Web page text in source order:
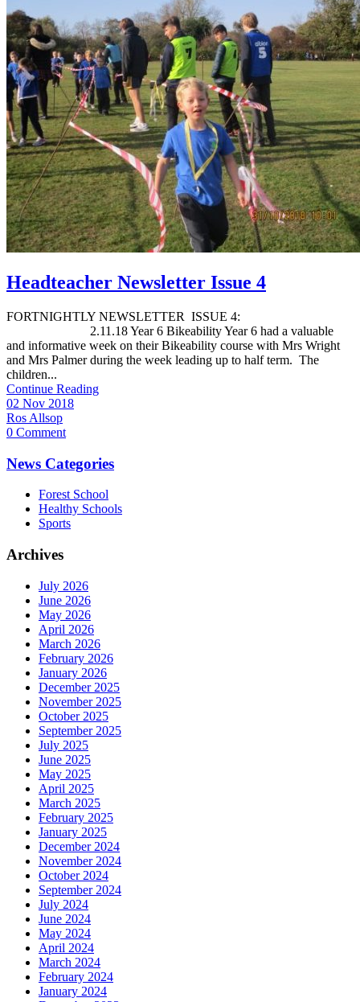
Headteacher Newsletter Issue 4
FORTNIGHTLY NEWSLETTER ISSUE 4:
2.11.18 Year 6 Bikeability Year 6 had a valuable
and informative week on their Bikeability course with Mrs Wright
and Mrs Palmer during the week leading up to half term. The
children...
Continue Reading
02 Nov 2018
Ros Allsop
0 Comment
News Categories
Forest School
Healthy Schools
Sports
Archives
July 2026
June 2026
May 2026
April 2026
March 2026
February 2026
January 2026
December 2025
November 2025
October 2025
September 2025
July 2025
June 2025
May 2025
April 2025
March 2025
February 2025
January 2025
December 2024
November 2024
October 2024
September 2024
July 2024
June 2024
May 2024
April 2024
March 2024
February 2024
January 2024